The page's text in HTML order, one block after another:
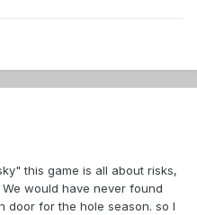
this game is all about risks,
would have never found
door for the hole season. so I